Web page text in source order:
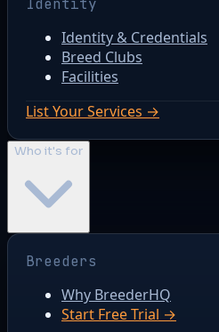
Identity
Identity & Credentials
Breed Clubs
Facilities
List Your Services →
Who it's for
Breeders
Why BreederHQ
Start Free Trial →